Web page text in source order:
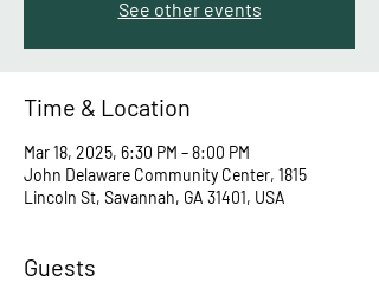
See other events
Time & Location
Mar 18, 2025, 6:30 PM – 8:00 PM
John Delaware Community Center, 1815
Lincoln St, Savannah, GA 31401, USA
Guests